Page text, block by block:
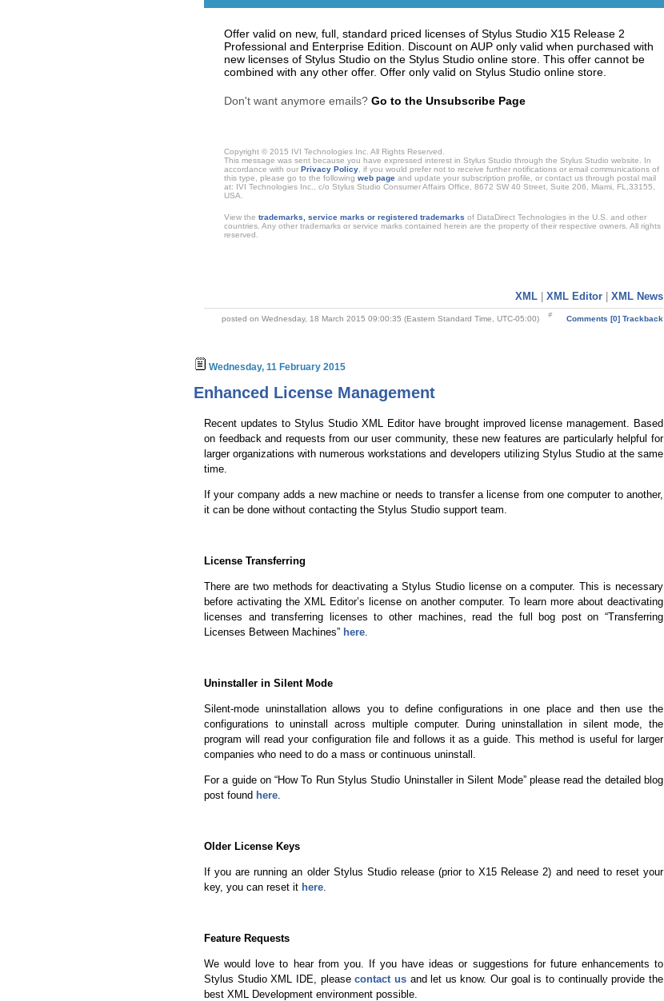
Offer valid on new, full, standard priced licenses of Stylus Studio X15 Release 2
Professional and Enterprise Edition. Discount on AUP only valid when purchased with
new licenses of Stylus Studio on the Stylus Studio online store. This offer cannot be
combined with any other offer. Offer only valid on Stylus Studio online store.
Don't want anymore emails? Go to the Unsubscribe Page
Copyright © 2015 IVI Technologies Inc. All Rights Reserved.
This message was sent because you have expressed interest in Stylus Studio through the Stylus Studio website. In
accordance with our Privacy Policy , if you would prefer not to receive further notifications or email communications of
this type, please go to the following web page and update your subscription profile, or contact us through postal mail
at: IVI Technologies Inc., c/o Stylus Studio Consumer Affairs Office, 8672 SW 40 Street, Suite 206, Miami, FL,33155,
USA.
View the trademarks, service marks or registered trademarks of DataDirect Technologies in the U.S. and other
countries. Any other trademarks or service marks contained herein are the property of their respective owners. All rights
reserved.
XML | XML Editor | XML News
posted on Wednesday, 18 March 2015 09:00:35 (Eastern Standard Time, UTC-05:00) Comments [0] Trackback
Wednesday, 11 February 2015
Enhanced License Management
Recent updates to Stylus Studio XML Editor have brought improved license management. Based
on feedback and requests from our user community, these new features are particularly helpful for
larger organizations with numerous workstations and developers utilizing Stylus Studio at the same
time.
If your company adds a new machine or needs to transfer a license from one computer to another,
it can be done without contacting the Stylus Studio support team.
License Transferring
There are two methods for deactivating a Stylus Studio license on a computer. This is necessary
before activating the XML Editor’s license on another computer. To learn more about deactivating
licenses and transferring licenses to other machines, read the full bog post on “Transferring
Licenses Between Machines” here.
Uninstaller in Silent Mode
Silent-mode uninstallation allows you to define configurations in one place and then use the
configurations to uninstall across multiple computer. During uninstallation in silent mode, the
program will read your configuration file and follows it as a guide. This method is useful for larger
companies who need to do a mass or continuous uninstall.
For a guide on “How To Run Stylus Studio Uninstaller in Silent Mode” please read the detailed blog
post found here.
Older License Keys
If you are running an older Stylus Studio release (prior to X15 Release 2) and need to reset your
key, you can reset it here.
Feature Requests
We would love to hear from you. If you have ideas or suggestions for future enhancements to
Stylus Studio XML IDE, pleasecontact usand let us know. Our goal is to continually provide the
best XML Development environment possible.